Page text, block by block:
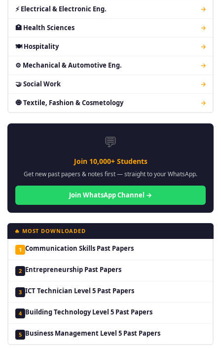
⚡ Electrical & Electronic Eng. →
🏥 Health Sciences →
🍽 Hospitality →
⚙ Mechanical & Automotive Eng. →
🤝 Social Work →
🧿 Textile, Fashion & Cosmetology →
💬
Join 10,000+ Students
Get new past papers & notes first — straight to your WhatsApp.
Join WhatsApp Channel →
🔥 MOST DOWNLOADED
1 Communication Skills Past Papers
2 Entrepreneurship Past Papers
3 ICT Technician Level 5 Past Papers
4 Building Technology Level 5 Past Papers
5 Business Management Level 5 Past Papers